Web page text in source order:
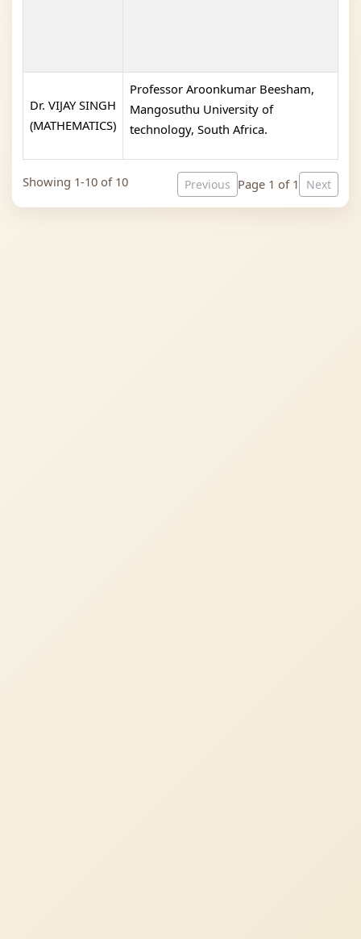
Dr. VIJAY SINGH
(MATHEMATICS)
Professor Aroonkumar Beesham,
Mangosuthu University of
technology, South Africa.
Showing 1-10 of 10 Previous Page 1 of 1 Next